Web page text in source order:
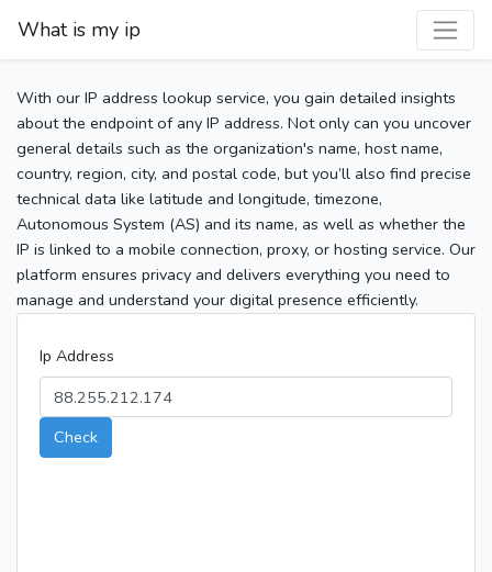
What is my ip
With our IP address lookup service, you gain detailed insights
about the endpoint of any IP address. Not only can you uncover
general details such as the organization's name, host name,
country, region, city, and postal code, but you’ll also find precise
technical data like latitude and longitude, timezone,
Autonomous System (AS) and its name, as well as whether the
IP is linked to a mobile connection, proxy, or hosting service. Our
platform ensures privacy and delivers everything you need to
manage and understand your digital presence efficiently.
Ip Address
Check